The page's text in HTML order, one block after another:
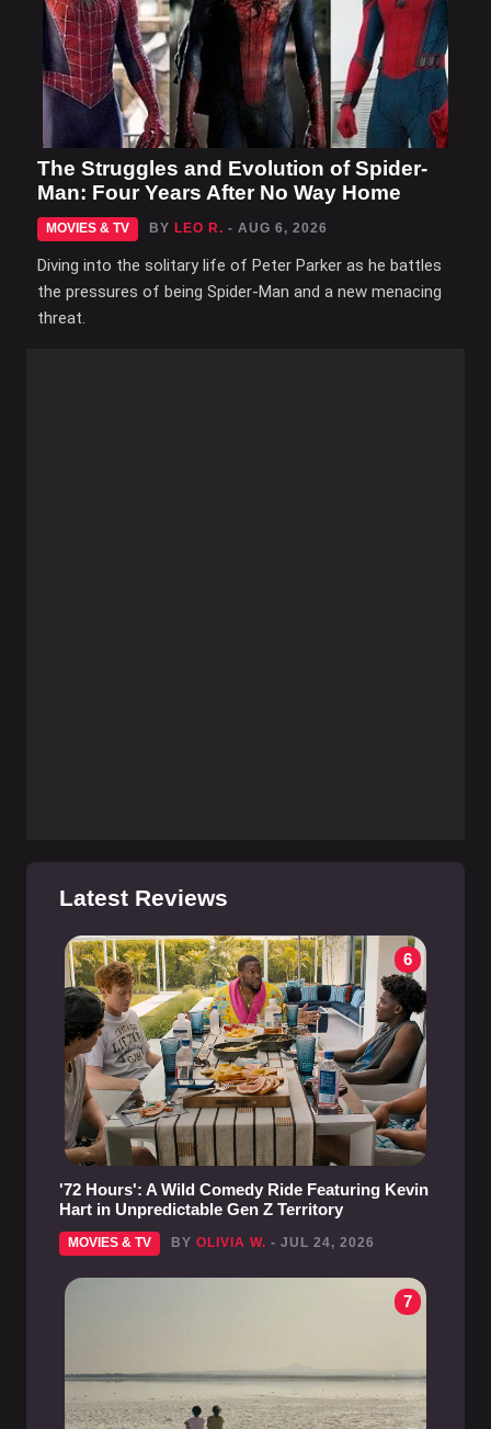
The Struggles and Evolution of Spider-
Man: Four Years After No Way Home
MOVIES & TV BY LEO R. - AUG 6, 2026
Diving into the solitary life of Peter Parker as he battles
the pressures of being Spider-Man and a new menacing
threat.
Latest Reviews
6
'72 Hours': A Wild Comedy Ride Featuring Kevin
Hart in Unpredictable Gen Z Territory
MOVIES & TV BY OLIVIA W. - JUL 24, 2026
7